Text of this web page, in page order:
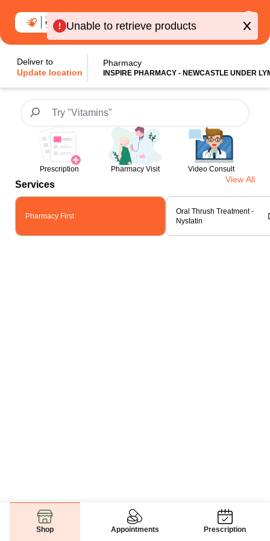
Unable to retrieve products
Deliver to
Update location
Pharmacy
INSPIRE PHARMACY - NEWCASTLE UNDER
Prescription Pharmacy Visit Video Consult
Services View All
Pharmacy First
Oral Thrush Treatment -
Nystatin
Shop Appointments Prescription